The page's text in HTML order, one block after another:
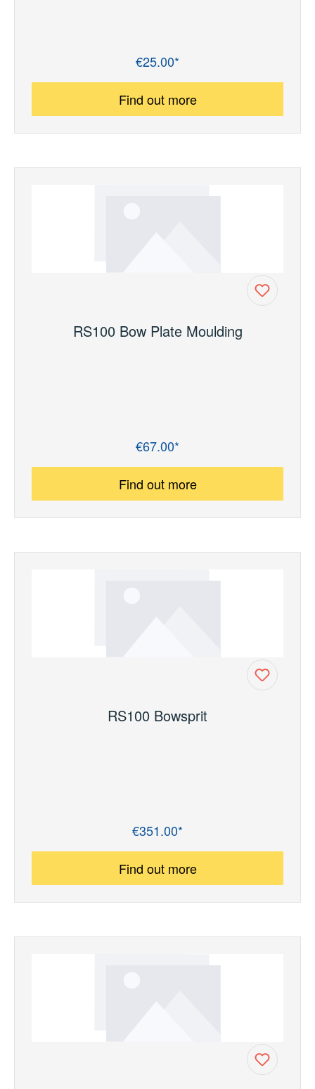
€25.00*
Find out more
RS100 Bow Plate Moulding
€67.00*
Find out more
RS100 Bowsprit
€351.00*
Find out more